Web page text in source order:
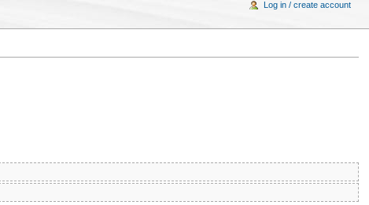
Log in / create account